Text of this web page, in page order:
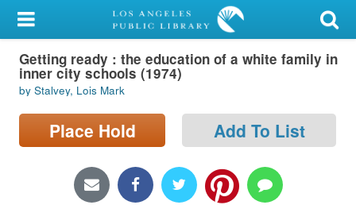
My Account
Library Card
Sign In
Search
Locations/Hours (external
Getting ready : the education of a white family in
inner city schools (1974)
by Stalvey, Lois Mark
Place Hold Add To List